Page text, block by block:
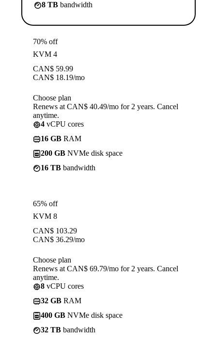
8 TB bandwidth
70% off
KVM 4
CAN$ 59.99
CAN$ 18.19/mo
Choose plan
Renews at CAN$ 40.49/mo for 2 years. Cancel
anytime.
4 vCPU cores
16 GB RAM
200 GB NVMe disk space
16 TB bandwidth
65% off
KVM 8
CAN$ 103.29
CAN$ 36.29/mo
Choose plan
Renews at CAN$ 69.79/mo for 2 years. Cancel
anytime.
8 vCPU cores
32 GB RAM
400 GB NVMe disk space
32 TB bandwidth